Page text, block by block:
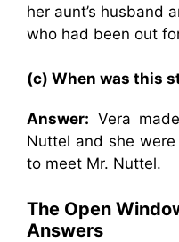
her aunt’s husband
who had been out
(c) When was this
Answer: Vera
Nuttel and she
to meet Mr. Nuttel.
The Open
Answers